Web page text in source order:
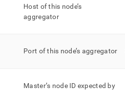
Host of this node’s
aggregator
Port of this node’s aggregator
Master’s node ID expected by